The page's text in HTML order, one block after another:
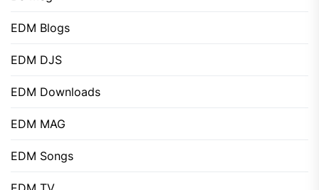
EDM Blogs
EDM DJS
EDM Downloads
EDM MAG
EDM Songs